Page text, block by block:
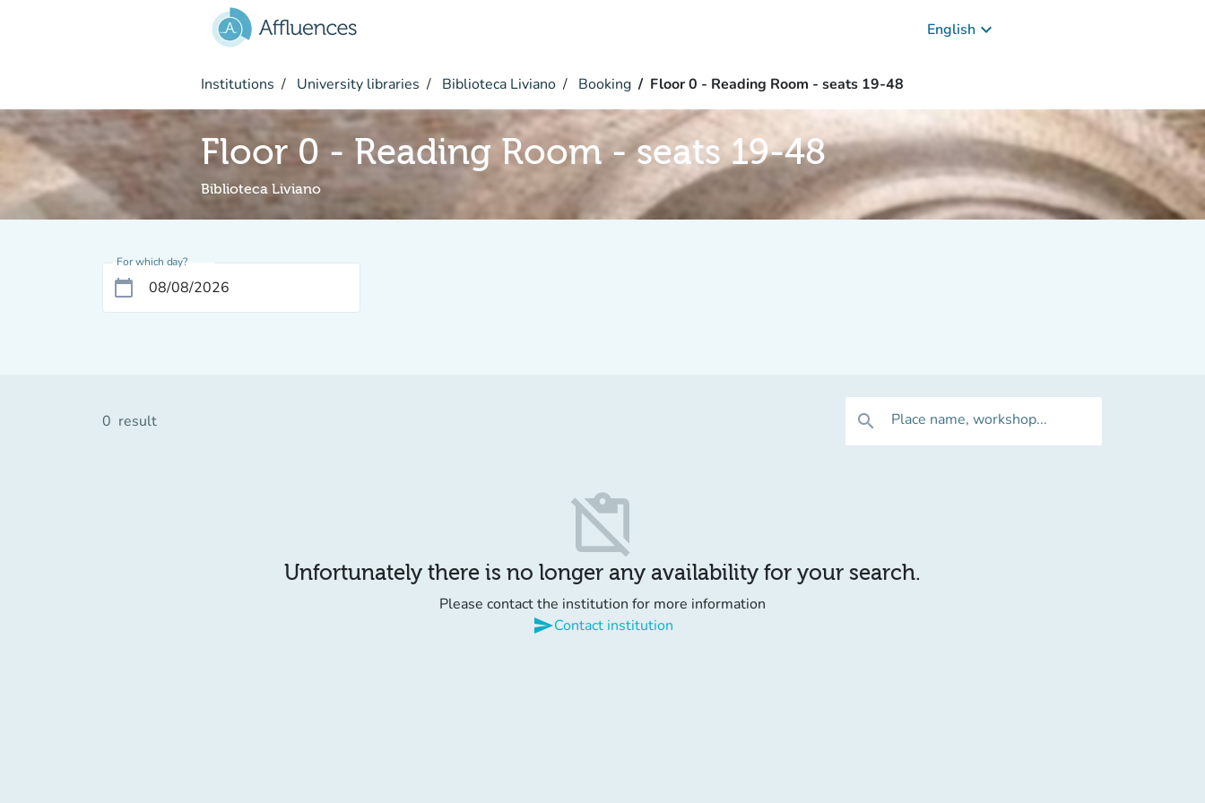
English keyboard_arrow_down
Institutions University libraries Biblioteca Liviano Booking Floor 0 - Reading Room - seats 19-48
Floor 0 - Reading Room - seats 19-48
Biblioteca Liviano
For which day?
calendar_today
0 result search Place name, workshop...
content_paste_off
Unfortunately there is no longer any availability for your search.
Please contact the institution for more information
sendContact institution